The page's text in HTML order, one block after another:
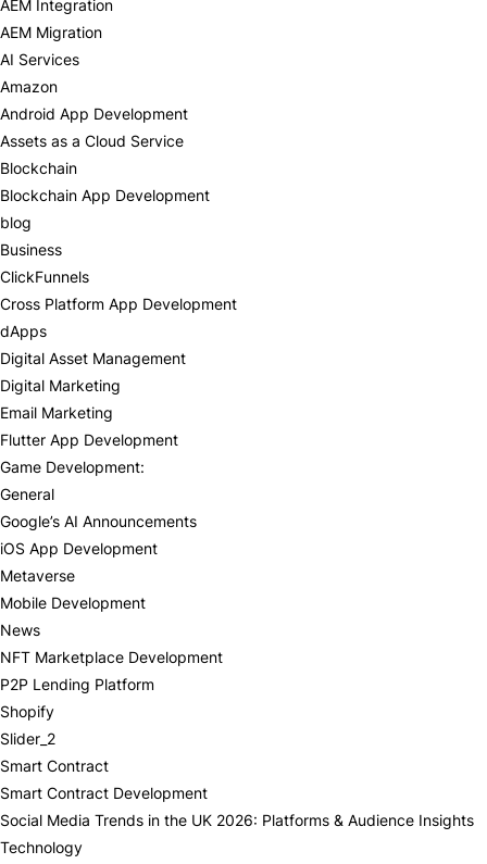
AEM Integration
AEM Migration
AI Services
Amazon
Android App Development
Assets as a Cloud Service
Blockchain
Blockchain App Development
blog
Business
ClickFunnels
Cross Platform App Development
dApps
Digital Asset Management
Digital Marketing
Email Marketing
Flutter App Development
Game Development:
General
Google’s AI Announcements
iOS App Development
Metaverse
Mobile Development
News
NFT Marketplace Development
P2P Lending Platform
Shopify
Slider_2
Smart Contract
Smart Contract Development
Social Media Trends in the UK 2026: Platforms & Audience Insights
Technology